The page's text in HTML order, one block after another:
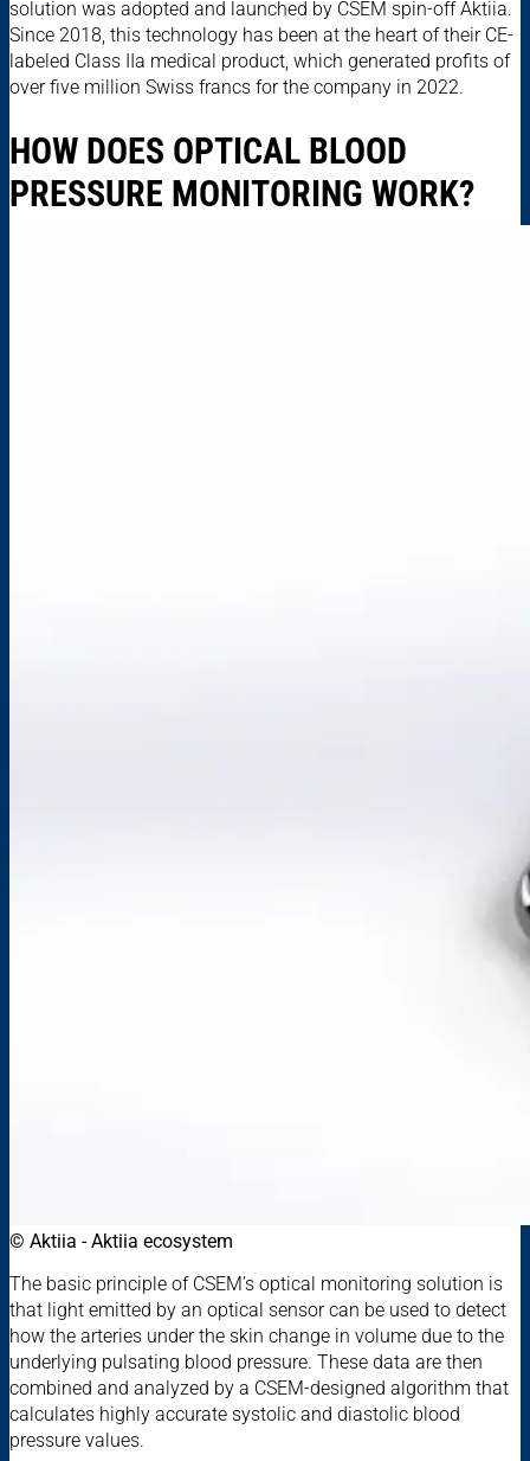
solution was adopted and launched by CSEM spin-off Aktiia.
Since 2018, this technology has been at the heart of their CE-
labeled Class IIa medical product, which generated profits of
over five million Swiss francs for the company in 2022.
HOW DOES OPTICAL BLOOD
PRESSURE MONITORING WORK?
© Aktiia - Aktiia ecosystem
The basic principle of CSEM’s optical monitoring solution is
that light emitted by an optical sensor can be used to detect
how the arteries under the skin change in volume due to the
underlying pulsating blood pressure. These data are then
combined and analyzed by a CSEM-designed algorithm that
calculates highly accurate systolic and diastolic blood
pressure values.